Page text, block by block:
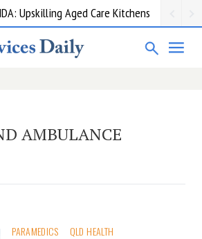
Upskilling Aged Care Kitchens
AMBULANCE
PARAMEDICS QLD HEALTH